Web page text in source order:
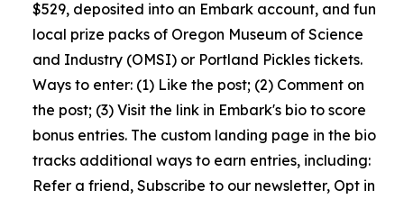
$529, deposited into an Embark account, and fun
local prize packs of Oregon Museum of Science
and Industry (OMSI) or Portland Pickles tickets.
Ways to enter: (1) Like the post; (2) Comment on
the post; (3) Visit the link in Embark's bio to score
bonus entries. The custom landing page in the bio
tracks additional ways to earn entries, including:
Refer a friend, Subscribe to our newsletter, Opt in